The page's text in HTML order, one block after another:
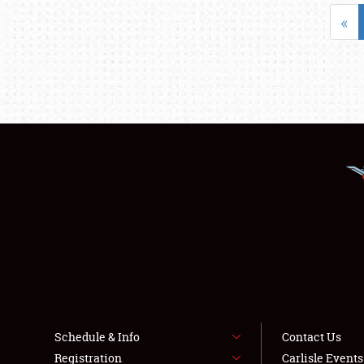
«
Schedule & Info
Registration
Contact Us
Carlisle